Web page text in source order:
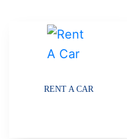
RENT A CAR